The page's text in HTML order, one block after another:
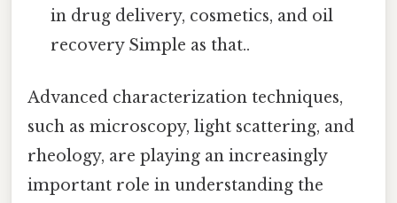
in drug delivery, cosmetics, and oil
recovery Simple as that..
Advanced characterization techniques,
such as microscopy, light scattering, and
rheology, are playing an increasingly
important role in understanding the